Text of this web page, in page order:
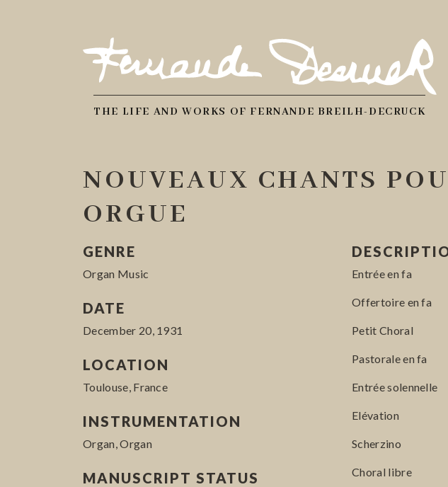
THE LIFE AND WORKS OF FERNANDE BREILH-DECRUCK
NOUVEAUX CHANTS
ORGUE
GENRE
Organ Music
DATE
December 20, 1931
LOCATION
Toulouse, France
INSTRUMENTATION
Organ, Organ
MANUSCRIPT STATUS
Entrée en fa
Offertoire en fa
Petit Choral
Pastorale en fa
Entrée solennelle
Elévation
Scherzino
Choral libre